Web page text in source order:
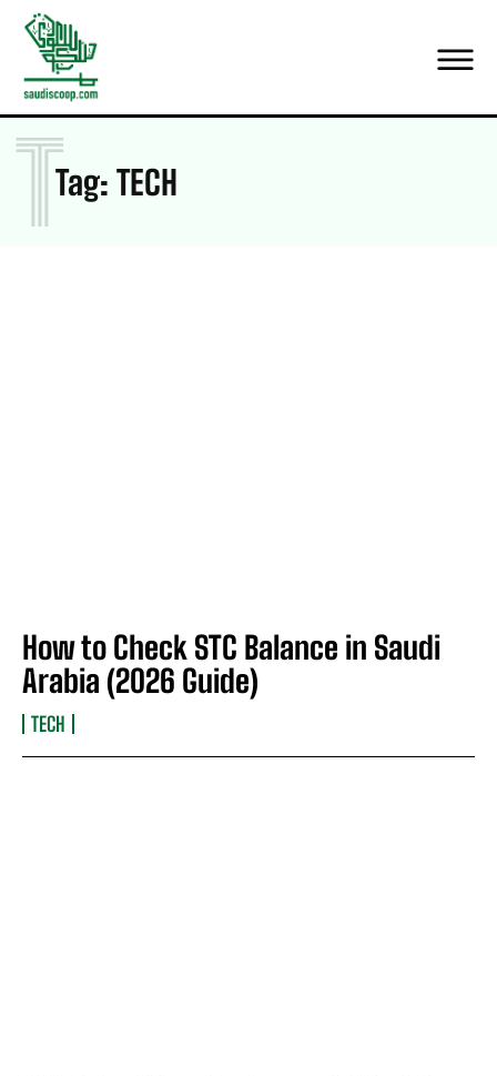
Tag: TECH
T
How to Check STC Balance in Saudi
Arabia (2026 Guide)
TECH